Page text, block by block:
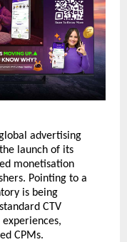
advertising
launch of its
monetisation
Pointing to a
is being
CTV
CPMs.